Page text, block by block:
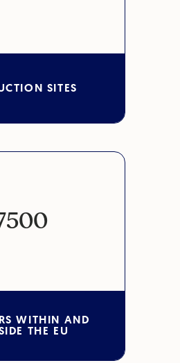
SITES
WITHIN AND
THE EU